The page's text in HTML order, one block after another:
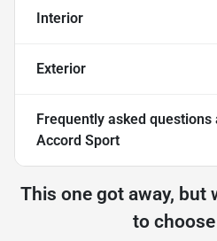
Interior
Exterior
Frequently asked questions
Accord Sport
This one got away, but
to